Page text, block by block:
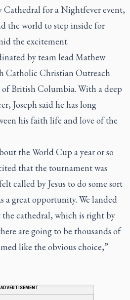
Cathedral for a Nightfever event,
the world to step inside for
the excitement.
by team lead Mathew
Catholic Christian Outreach
British Columbia. With a deep
Joseph said he has long
his faith life and love of the
the World Cup a year or so
that the tournament was
called by Jesus to do some sort
a great opportunity. We landed
cathedral, which is right by
are going to be thousands of
like the obvious choice,”
ADVERTISEMENT